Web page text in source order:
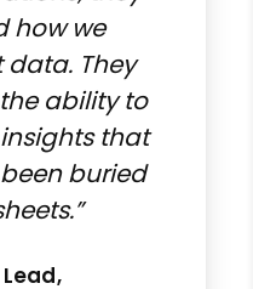
how we
They
ability to
that
buried